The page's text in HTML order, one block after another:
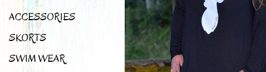
ACCESSORIES
SKORTS
SWIM WEAR